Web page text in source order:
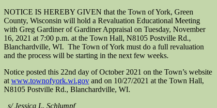
NOTICE IS HEREBY GIVEN that the Town of York, Green
County, Wisconsin will hold a Revaluation Educational Meeting
with Greg Gardiner of Gardiner Appraisal on Tuesday, November
16, 2021 at 7:00 p.m. at the Town Hall, N8105 Postville Rd.,
Blanchardville, WI. The Town of York must do a full revaluation
and the process will be starting in the next few weeks.
Notice posted this 22nd day of October 2021 on the Town’s website
at www.townofyork.wi.gov and on 10/27/2021 at the Town Hall,
N8105 Postville Rd., Blanchardville, WI.
s/ Jessica L. Schlumpf